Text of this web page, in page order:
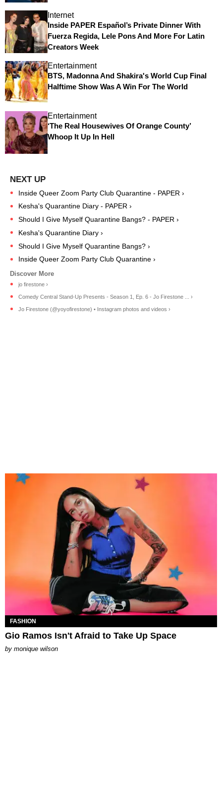
Internet
Inside PAPER Español’s Private Dinner With
Fuerza Regida, Lele Pons And More For Latin
Creators Week
Entertainment
BTS, Madonna And Shakira's World Cup Final
Halftime Show Was A Win For The World
Entertainment
‘The Real Housewives Of Orange County’
Whoop It Up In Hell
Inside Queer Zoom Party Club Quarantine - PAPER ›
Kesha's Quarantine Diary - PAPER ›
Should I Give Myself Quarantine Bangs? - PAPER ›
Kesha's Quarantine Diary ›
Should I Give Myself Quarantine Bangs? ›
Inside Queer Zoom Party Club Quarantine ›
jo firestone ›
Comedy Central Stand-Up Presents - Season 1, Ep. 6 - Jo Firestone ... ›
Jo Firestone (@yoyofirestone) • Instagram photos and videos ›
FASHION
Gio Ramos Isn't Afraid to Take Up Space
by monique wilson